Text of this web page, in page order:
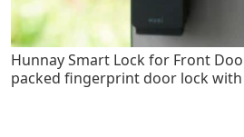
Hunnay Smart Lock for Front
packed fingerprint door lock